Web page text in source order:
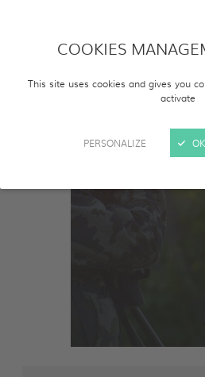
COOKIES
This site uses cookies and gives you
activate
PERSONALIZE